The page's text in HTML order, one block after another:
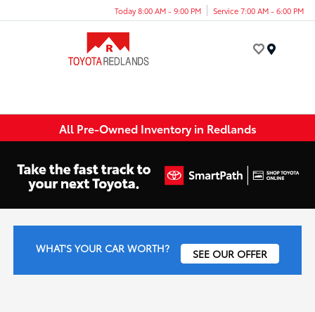
Today 8:00 AM - 9:00 PM Service 7:00 AM - 6:00 PM
All Pre-Owned Inventory in Redlands
WHAT'S YOUR CAR WORTH? SEE OUR OFFER